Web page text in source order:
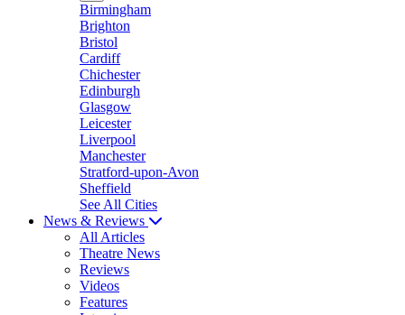
Birmingham
Brighton
Bristol
Cardiff
Chichester
Edinburgh
Glasgow
Leicester
Liverpool
Manchester
Stratford-upon-Avon
Sheffield
See All Cities
News & Reviews
All Articles
Theatre News
Reviews
Videos
Features